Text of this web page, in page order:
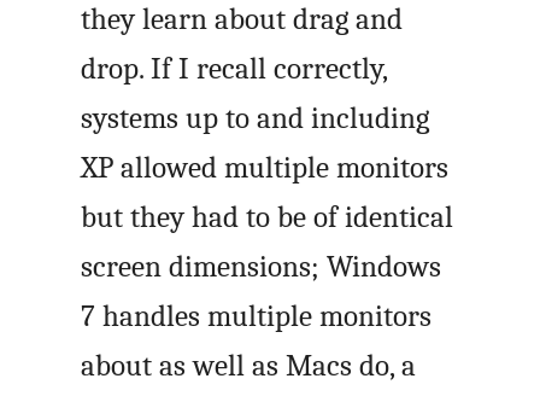
they learn about drag and
drop. If I recall correctly,
systems up to and including
XP allowed multiple monitors
but they had to be of identical
screen dimensions; Windows
7 handles multiple monitors
about as well as Macs do, a